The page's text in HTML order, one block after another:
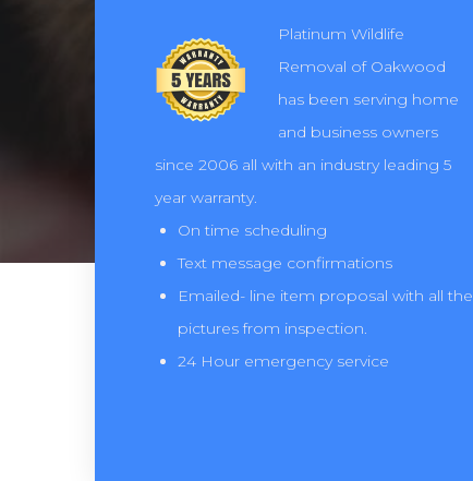
Platinum Wildlife
Removal of Oakwood
has been serving home
and business owners
since 2006 all with an industry leading 5
year warranty.
On time scheduling
Text message confirmations
Emailed- line item proposal with all the
pictures from inspection.
24 Hour emergency service